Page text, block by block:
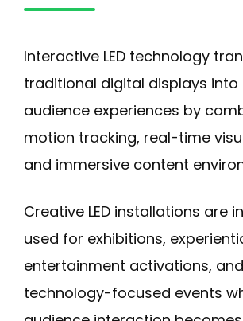
Interactive LED technology
traditional digital displays into
audience experiences by
motion tracking, real-time
and immersive content
Creative LED installations are
used for exhibitions,
entertainment activations, and
technology-focused events